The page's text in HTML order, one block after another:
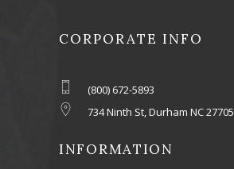
CORPORATE INFO
(800) 672-5893
734 Ninth St, Durham NC 27705
INFORMATION